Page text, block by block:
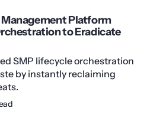
Management Platform
to Eradicate
SMP lifecycle orchestration
by instantly reclaiming